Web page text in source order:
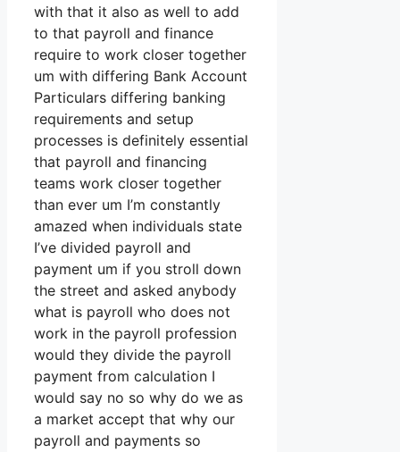
with that it also as well to add
to that payroll and finance
require to work closer together
um with differing Bank Account
Particulars differing banking
requirements and setup
processes is definitely essential
that payroll and financing
teams work closer together
than ever um I’m constantly
amazed when individuals state
I’ve divided payroll and
payment um if you stroll down
the street and asked anybody
what is payroll who does not
work in the payroll profession
would they divide the payroll
payment from calculation I
would say no so why do we as
a market accept that why our
payroll and payments so